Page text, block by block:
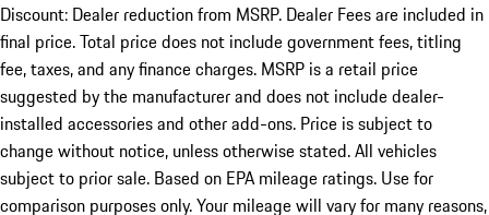
Discount: Dealer reduction from MSRP. Dealer Fees are included in
final price. Total price does not include government fees, titling
fee, taxes, and any finance charges. MSRP is a retail price
suggested by the manufacturer and does not include dealer-
installed accessories and other add-ons. Price is subject to
change without notice, unless otherwise stated. All vehicles
subject to prior sale. Based on EPA mileage ratings. Use for
comparison purposes only. Your mileage will vary for many reasons,